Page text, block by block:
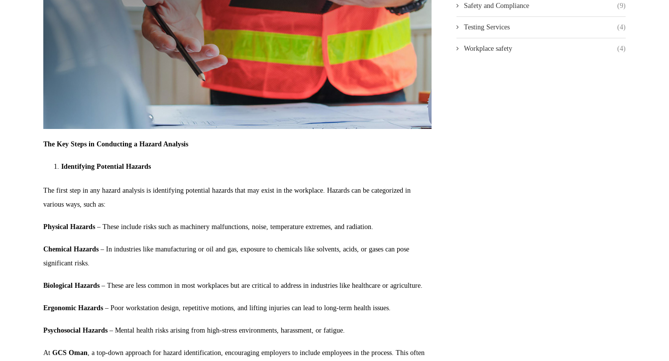
The Key Steps in Conducting a Hazard Analysis
Identifying Potential Hazards
The first step in any hazard analysis is identifying potential hazards that may exist in the workplace. Hazards can be categorized in
various ways, such as:
Physical Hazards – These include risks such as machinery malfunctions, noise, temperature extremes, and radiation.
Chemical Hazards – In industries like manufacturing or oil and gas, exposure to chemicals like solvents, acids, or gases can pose
significant risks.
Biological Hazards – These are less common in most workplaces but are critical to address in industries like healthcare or agriculture.
Ergonomic Hazards – Poor workstation design, repetitive motions, and lifting injuries can lead to long-term health issues.
Psychosocial Hazards – Mental health risks arising from high-stress environments, harassment, or fatigue.
At GCS Oman, a top-down approach for hazard identification, encouraging employers to include employees in the process. This often
Safety and Compliance (9)
Testing Services (4)
Workplace safety (4)